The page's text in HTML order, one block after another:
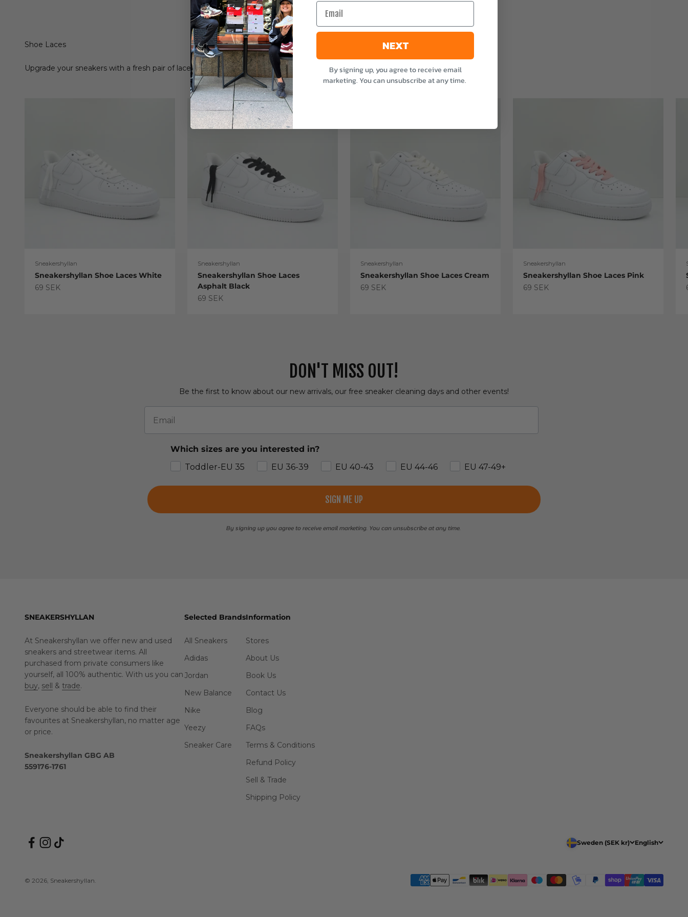
Shoe Laces
Upgrade your sneakers with a fresh pair of laces
Sneakershyllan
Sneakershyllan Shoe Laces White
Sale price
69 SEK
Sneakershyllan
Sneakershyllan Shoe Laces
Asphalt Black
Sale price
69 SEK
Sneakershyllan
Sneakershyllan Shoe Laces Cream
Sale price
69 SEK
Sneakershyllan
Sneakershyllan Shoe Laces Pink
Sale price
69 SEK
DON'T MISS OUT!
Be the first to know about our new arrivals, our free sneaker cleaning days and other events!
Which sizes are you interested in?
Toddler-EU 35
EU 36-39 EU 40-43 EU 44-46 EU 47-49+
SIGN ME UP
By signing up you agree to receive email marketing. You can unsubscribe at any time.
SNEAKERSHYLLAN
At Sneakershyllan we offer new and used
sneakers and streetwear items. All
purchased from private consumers like
yourself, all 100% authentic. With us you can
buy, sell & trade.
Everyone should be able to find their
favourites at Sneakershyllan, no matter age
or price.
Sneakershyllan GBG AB
559176-1761
Selected Brands
All Sneakers
Adidas
Jordan
New Balance
Nike
Yeezy
Sneaker Care
Information
Stores
About Us
Book Us
Contact Us
Blog
FAQs
Terms & Conditions
Refund Policy
Sell & Trade
Shipping Policy
Sweden (SEK kr) English
© 2026, Sneakershyllan.
Email
NEXT
By signing up, you agree to receive email
marketing. You can unsubscribe at any time.